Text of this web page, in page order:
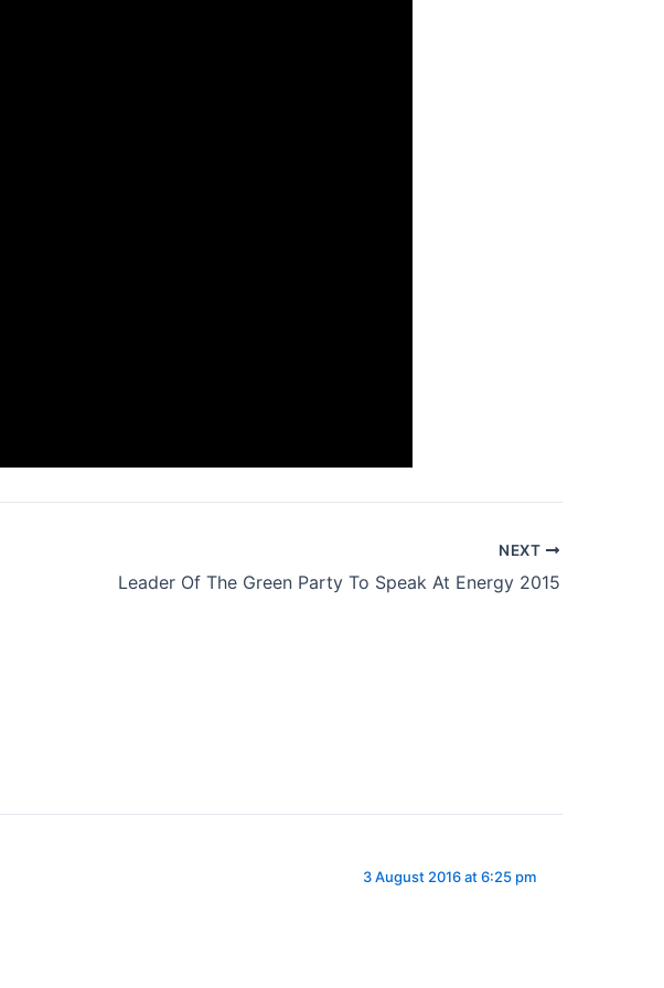
NEXT
Leader Of The Green Party To Speak At Energy 2015
3 August 2016 at 6:25 pm